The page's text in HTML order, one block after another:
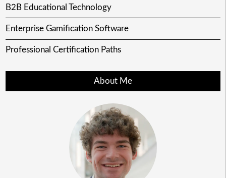
B2B Educational Technology
Enterprise Gamification Software
Professional Certification Paths
About Me